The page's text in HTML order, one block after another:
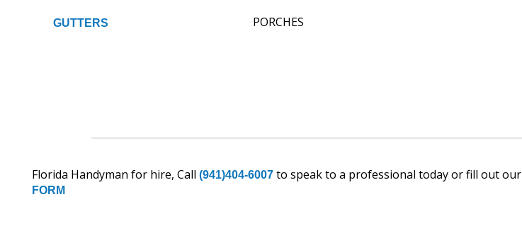
GUTTERS PORCHES
Florida Handyman for hire, Call (941)404-6007 to speak to a professional today or fill out our
FORM